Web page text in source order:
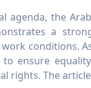
the
a
conditions.
ensure
rights. The